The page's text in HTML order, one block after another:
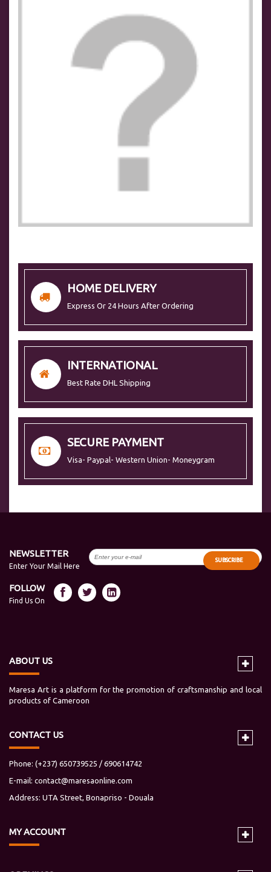
HOME DELIVERY
Express Or 24 Hours After Ordering
INTERNATIONAL
Best Rate DHL Shipping
SECURE PAYMENT
Visa- Paypal- Western Union- Moneygram
NEWSLETTER
Enter Your Mail Here
SUBSCRIBE
FOLLOW
Find Us On
ABOUT US
Maresa Art is a platform for the promotion of craftsmanship and local
products of Cameroon
CONTACT US
Phone: (+237) 650739525 / 690614742
E-mail: contact@maresaonline.com
Address: UTA Street, Bonapriso - Douala
MYACCOUNT